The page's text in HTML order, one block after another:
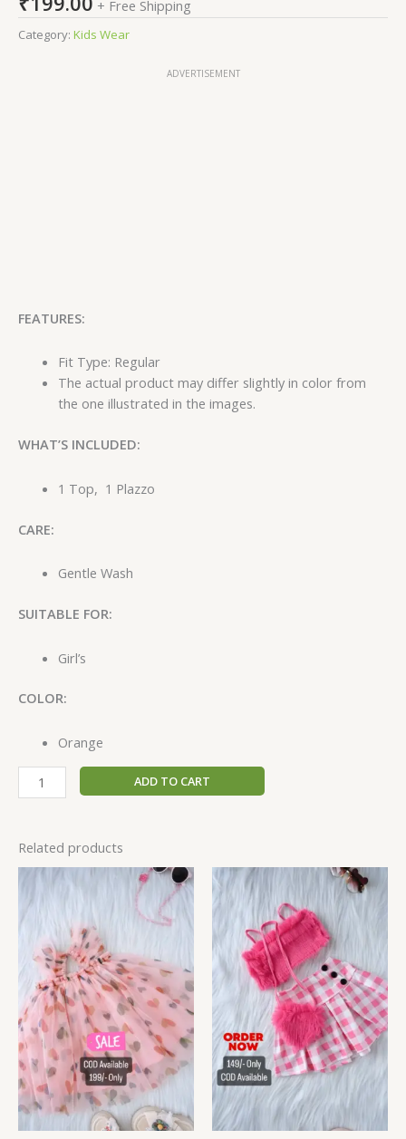
+ Free Shipping
Category: Kids Wear
ADVERTISEMENT
FEATURES:
Fit Type: Regular
The actual product may differ slightly in color from
the one illustrated in the images.
WHAT’S INCLUDED:
1 Top, 1 Plazzo
CARE:
Gentle Wash
SUITABLE FOR:
Girl’s
COLOR:
Orange
ADD TO CART
Related products